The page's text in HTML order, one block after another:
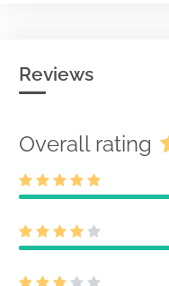
Reviews
Overall rating